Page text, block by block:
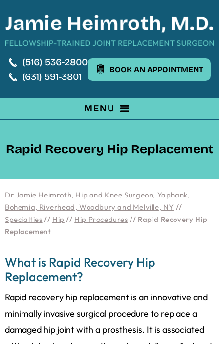
(516) 536-2800
(631) 591-3801
BOOK AN APPOINTMENT
MENU
Rapid Recovery Hip Replacement
Dr Jamie Heimroth, Hip and Knee Surgeon, Yaphank,
Bohemia, Riverhead, Woodbury and Melville, NY //
Specialties // Hip // Hip Procedures // Rapid Recovery Hip
Replacement
What is Rapid Recovery Hip
Replacement?
Rapid recovery hip replacement is an innovative and
minimally invasive surgical procedure to replace a
damaged hip joint with a prosthesis. It is associated